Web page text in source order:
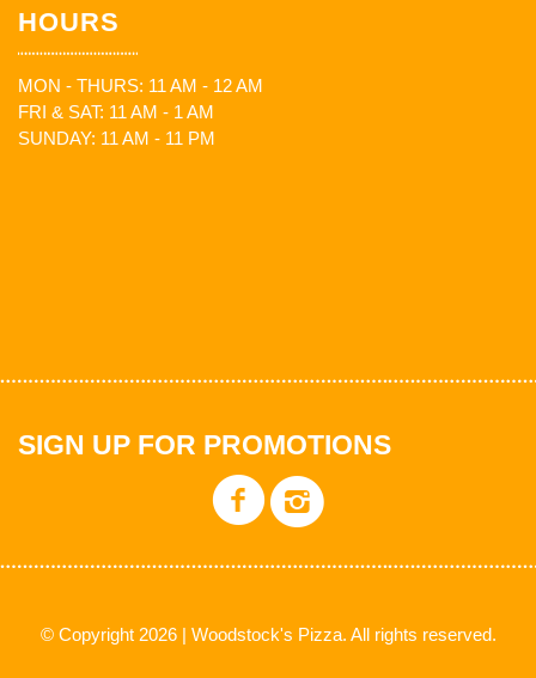
HOURS
MON - THURS: 11 AM - 12 AM
FRI & SAT: 11 AM - 1 AM
SUNDAY: 11 AM - 11 PM
SIGN UP FOR PROMOTIONS
© Copyright 2026 | Woodstock's Pizza. All rights reserved.